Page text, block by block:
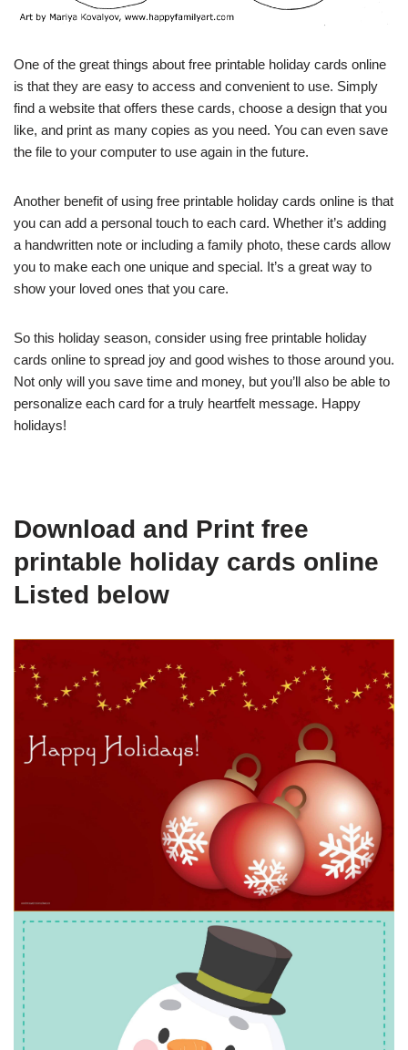
One of the great things about free printable holiday cards online
is that they are easy to access and convenient to use. Simply
find a website that offers these cards, choose a design that you
like, and print as many copies as you need. You can even save
the file to your computer to use again in the future.
Another benefit of using free printable holiday cards online is that
you can add a personal touch to each card. Whether it’s adding
a handwritten note or including a family photo, these cards allow
you to make each one unique and special. It’s a great way to
show your loved ones that you care.
So this holiday season, consider using free printable holiday
cards online to spread joy and good wishes to those around you.
Not only will you save time and money, but you’ll also be able to
personalize each card for a truly heartfelt message. Happy
holidays!
Download and Print free
printable holiday cards online
Listed below